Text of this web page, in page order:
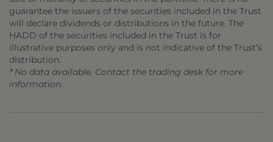
guarantee the issuers of the securities included in the Trust
will declare dividends or distributions in the future. The
HADD of the securities included in the Trust is for
illustrative purposes only and is not indicative of the Trust’s
distribution.
* No data available. Contact the trading desk for more
information.